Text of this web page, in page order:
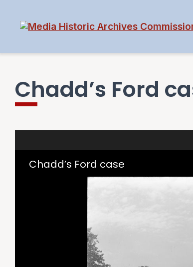
Chadd’s Ford
Chadd’s Ford case